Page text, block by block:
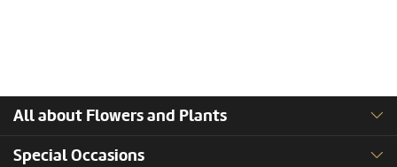
All about Flowers and Plants
Special Occasions